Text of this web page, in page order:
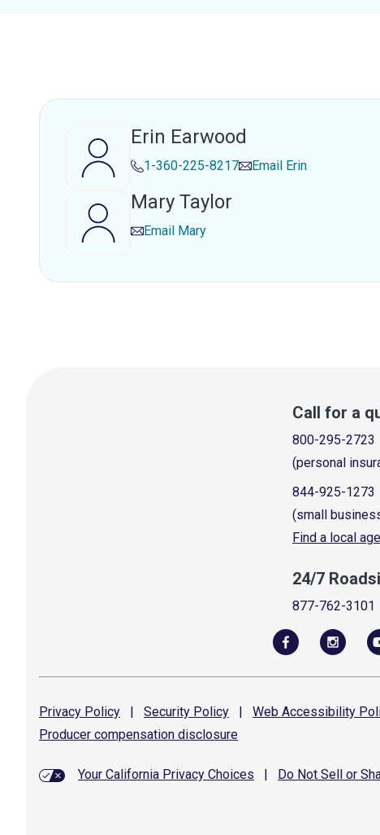
Erin Earwood
1-360-225-8217 Email Erin
Mary Taylor
Email Mary
Call for a
800-295-2723
(personal
844-925-1273
(small
Find a local
24/7
877-762-3101
Privacy Policy | Security Policy | Web Accessibility
Producer compensation disclosure
Your California Privacy Choices Do Not Sell or